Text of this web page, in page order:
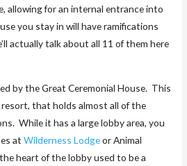
allowing for an internal entrance into
you stay in will have ramifications
actually talk about all 11 of them here
by the Great Ceremonial House. This
that holds almost all of the
While it has a large lobby area, you
atWilderness Lodgeor Animal
heart of the lobby used to be a